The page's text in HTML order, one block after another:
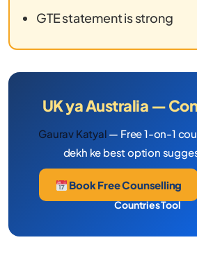
GTE statement is strong
UK ya Australia —
Gaurav Katyal — Free 1-on-1
dekh ke best option
Book Free Counselling
Countries Tool